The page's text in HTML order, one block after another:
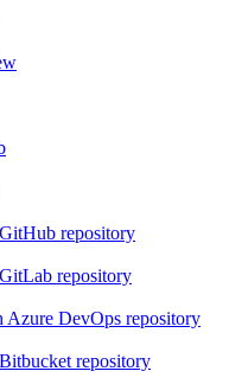
repository
repository
Azure DevOps repository
repository